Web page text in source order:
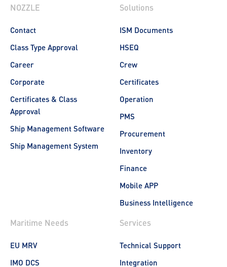
NOZZLE
Contact
Class Type Approval
Career
Corporate
Certificates & Class
Approval
Ship Management Software
Ship Management System
Solutions
ISM Documents
HSEQ
Crew
Certificates
Operation
PMS
Procurement
Inventory
Finance
Mobile APP
Business Intelligence
Maritime Needs
EU MRV
IMO DCS
Services
Technical Support
Integration